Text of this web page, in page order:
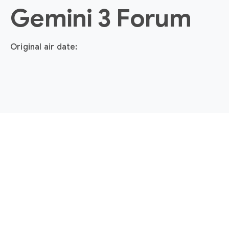
Gemini 3 Forum
Original air date: